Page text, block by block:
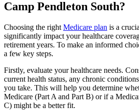
Camp Pendleton South?
Choosing the right Medicare plan is a
significantly impact your healthcare
retirement years. To make an informed
a few key steps.
Firstly, evaluate your healthcare needs.
current health status, any chronic
you take. This will help you determine
Medicare (Part A and Part B) or if a
C) might be a better fit.